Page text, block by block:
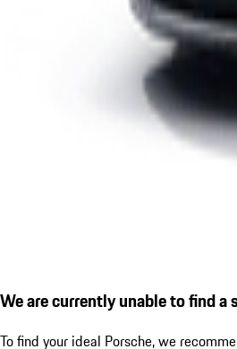
We are currently unable to find a
To find your ideal Porsche, we